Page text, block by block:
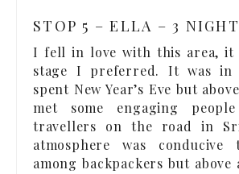
STOP 5 – ELLA – 3
I fell in love with this area, it
stage I preferred. It was in
spent New Year’s Eve but
met some engaging
travellers on the road in
atmosphere was conducive
among backpackers but